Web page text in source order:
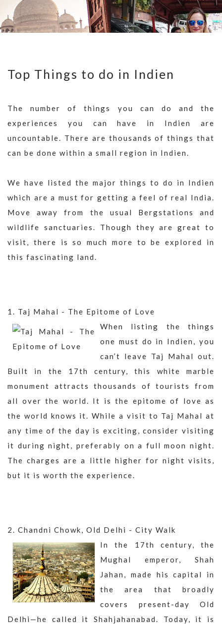
Top Things to do in Indien
The number of things you can do and the
experiences you can have in Indien are
uncountable. There are thousands of things that
can be done within a small region in Indien.
We have listed the major things to do in Indien
which are a must for getting a feel of real India.
Move away from the usual Bergstations and
wildlife sanctuaries. Though they are great to
visit, there is so much more to be explored in
this fascinating land.
1. Taj Mahal - The Epitome of Love
When listing the things
one must do in Indien, you
can’t leave Taj Mahal out.
Built in the 17th century, this white marble
monument attracts thousands of tourists from
all over the world. It is the epitome of love as
the world knows it. While a visit to Taj Mahal at
any time of the day is exciting, consider visiting
it during night, preferably on a full moon night.
The charges are a little higher for night visits,
but it is worth the experience.
2. Chandni Chowk, Old Delhi - City Walk
In the 17th century, the
Mughal emperor, Shah
Jahan, made his capital in
the area that broadly
covers present-day Old
Delhi—he called it Shahjahanabad. Today, it is